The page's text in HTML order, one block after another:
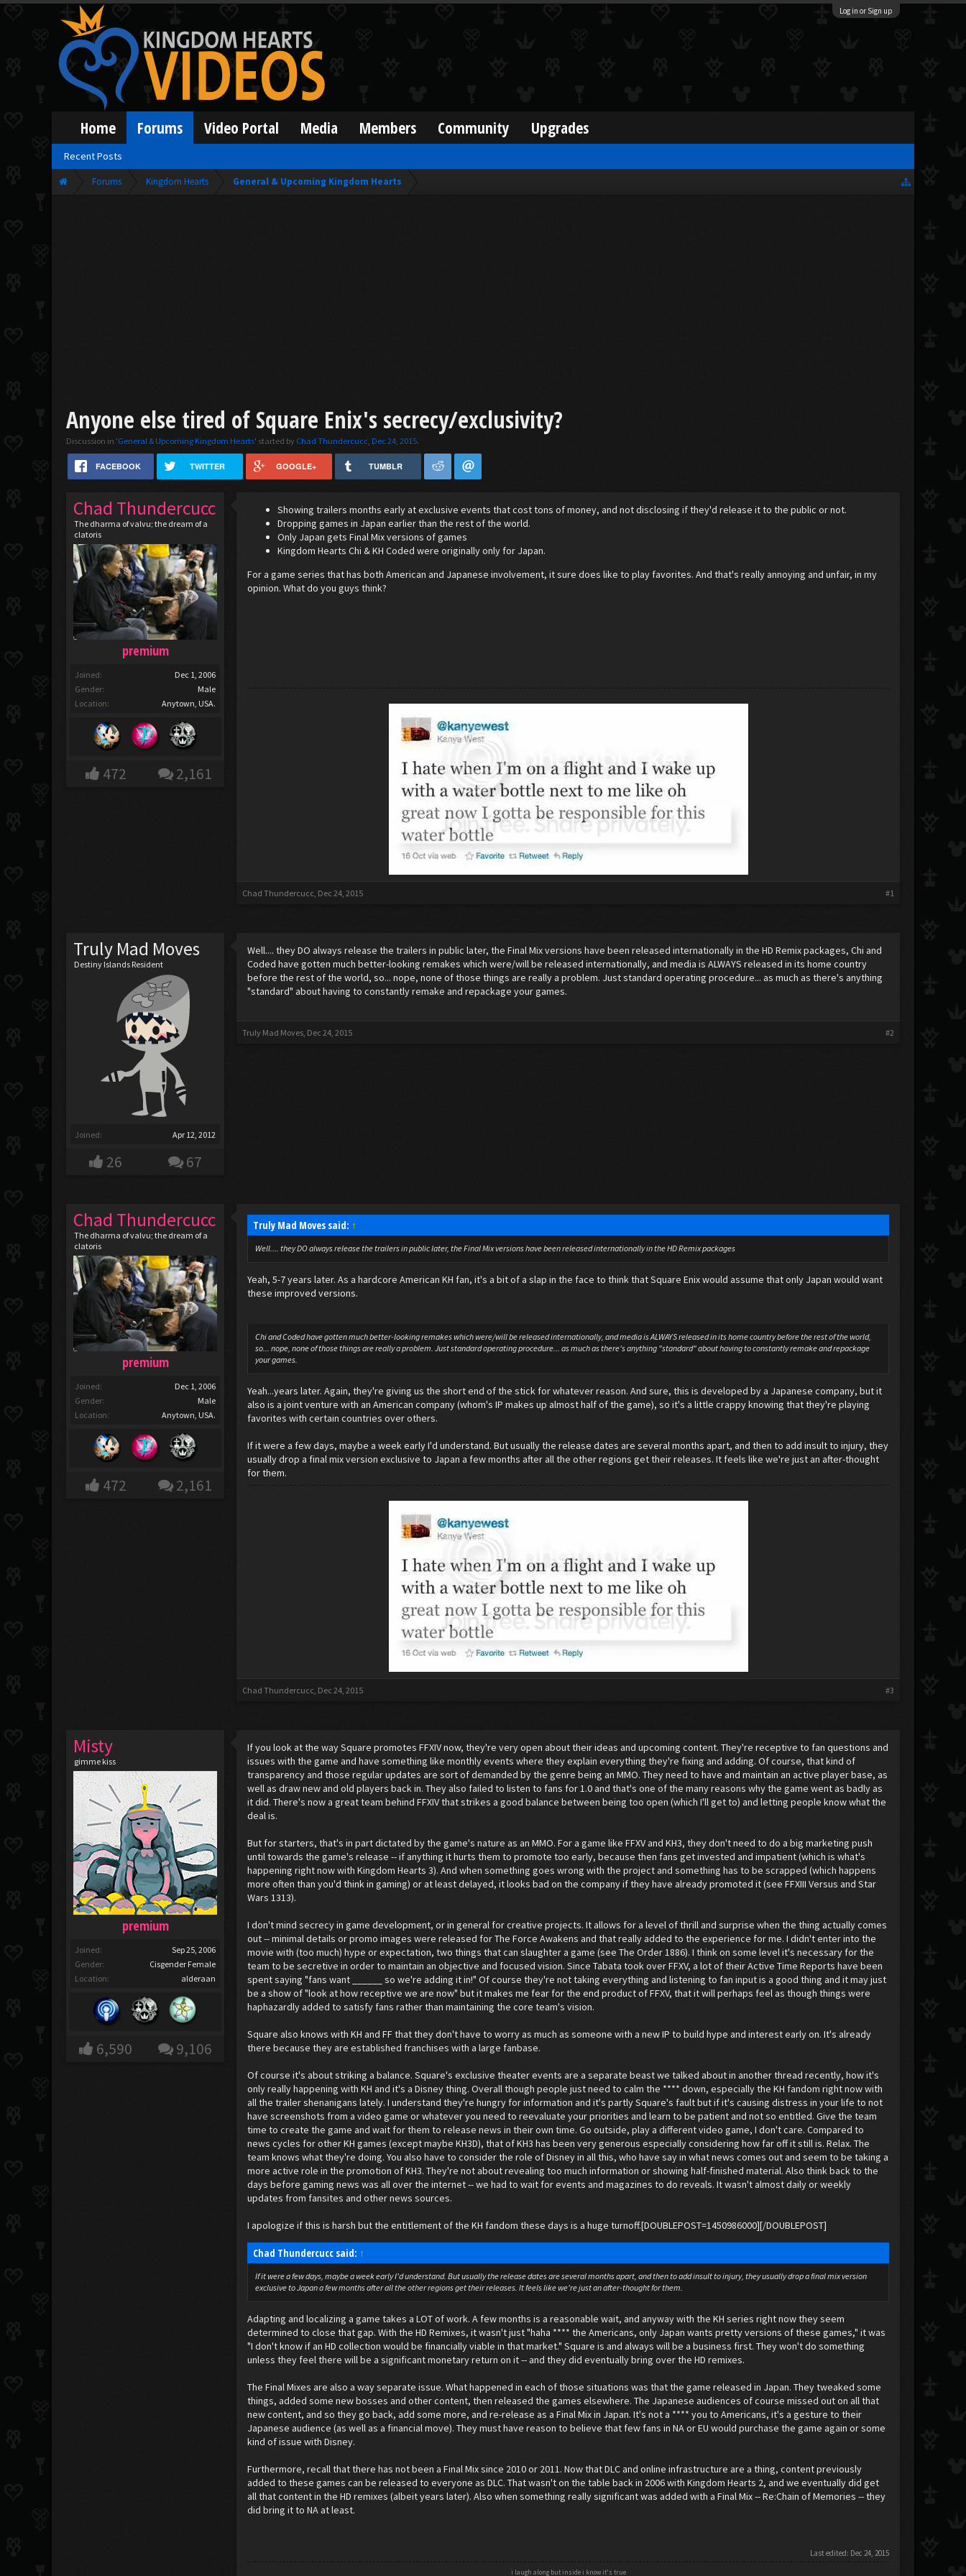
Log in or Sign up
Forums Kingdom Hearts General & Upcoming Kingdom Hearts
Anyone else tired of Square Enix's secrecy/exclusivity?
Discussion in 'General & Upcoming Kingdom Hearts' started by Chad Thundercucc, Dec 24, 2015.
FACEBOOK TWITTER GOOGLE+ TUMBLR
Chad Thundercucc
The dharma of valvu; the dream of a
clatoris
premium
Joined:
Dec 1, 2006
Gender:
Male
Location:
Anytown, USA.
472 2,161
Showing trailers months early at exclusive events that cost tons of money, and not disclosing if they'd release it to the public or not.
Dropping games in Japan earlier than the rest of the world.
Only Japan gets Final Mix versions of games
Kingdom Hearts Chi & KH Coded were originally only for Japan.
For a game series that has both American and Japanese involvement, it sure does like to play favorites. And that's really annoying and unfair, in my
opinion. What do you guys think?
Chad Thundercucc, Dec 24, 2015 #1
Truly Mad Moves
Destiny Islands Resident
Joined: Apr 12, 2012
26 67
Well.... they DO always release the trailers in public later, the Final Mix versions have been released internationally in the HD Remix packages, Chi and
Coded have gotten much better-looking remakes which were/will be released internationally, and media is ALWAYS released in its home country
before the rest of the world, so... nope, none of those things are really a problem. Just standard operating procedure... as much as there's anything
"standard" about having to constantly remake and repackage your games.
Truly Mad Moves, Dec 24, 2015 #2
Chad Thundercucc
The dharma of valvu; the dream of a
clatoris
premium
Joined:
Dec 1, 2006
Gender:
Male
Location:
Anytown, USA.
472 2,161
Truly Mad Moves said: ↑
Well.... they DO always release the trailers in public later, the Final Mix versions have been released internationally in the HD Remix packages
Yeah, 5-7 years later. As a hardcore American KH fan, it's a bit of a slap in the face to think that Square Enix would assume that only Japan would want
these improved versions.
Chi and Coded have gotten much better-looking remakes which were/will be released internationally, and media is ALWAYS released in its home country before the rest of the world,
so... nope, none of those things are really a problem. Just standard operating procedure... as much as there's anything "standard" about having to constantly remake and repackage
your games.
Yeah...years later. Again, they're giving us the short end of the stick for whatever reason. And sure, this is developed by a Japanese company, but it
also is a joint venture with an American company (whom's IP makes up almost half of the game), so it's a little crappy knowing that they're playing
favorites with certain countries over others.
If it were a few days, maybe a week early I'd understand. But usually the release dates are several months apart, and then to add insult to injury, they
usually drop a final mix version exclusive to Japan a few months after all the other regions get their releases. It feels like we're just an after-thought
for them.
Chad Thundercucc, Dec 24, 2015 #3
Misty
gimme kiss
premium
Joined:
Sep 25, 2006
Gender:
Cisgender Female
Location:
alderaan
6,590 9,106
If you look at the way Square promotes FFXIV now, they're very open about their ideas and upcoming content. They're receptive to fan questions and
issues with the game and have something like monthly events where they explain everything they're fixing and adding. Of course, that kind of
transparency and those regular updates are sort of demanded by the genre being an MMO. They need to have and maintain an active player base, as
well as draw new and old players back in. They also failed to listen to fans for 1.0 and that's one of the many reasons why the game went as badly as
it did. There's now a great team behind FFXIV that strikes a good balance between being too open (which I'll get to) and letting people know what the
deal is.
But for starters, that's in part dictated by the game's nature as an MMO. For a game like FFXV and KH3, they don't need to do a big marketing push
until towards the game's release -- if anything it hurts them to promote too early, because then fans get invested and impatient (which is what's
happening right now with Kingdom Hearts 3). And when something goes wrong with the project and something has to be scrapped (which happens
more often than you'd think in gaming) or at least delayed, it looks bad on the company if they have already promoted it (see FFXIII Versus and Star
Wars 1313).
I don't mind secrecy in game development, or in general for creative projects. It allows for a level of thrill and surprise when the thing actually comes
out -- minimal details or promo images were released for The Force Awakens and that really added to the experience for me. I didn't enter into the
movie with (too much) hype or expectation, two things that can slaughter a game (see The Order 1886). I think on some level it's necessary for the
team to be secretive in order to maintain an objective and focused vision. Since Tabata took over FFXV, a lot of their Active Time Reports have been
spent saying "fans want ______ so we're adding it in!" Of course they're not taking everything and listening to fan input is a good thing and it may just
be a show of "look at how receptive we are now" but it makes me fear for the end product of FFXV, that it will perhaps feel as though things were
haphazardly added to satisfy fans rather than maintaining the core team's vision.
Square also knows with KH and FF that they don't have to worry as much as someone with a new IP to build hype and interest early on. It's already
there because they are established franchises with a large fanbase.
Of course it's about striking a balance. Square's exclusive theater events are a separate beast we talked about in another thread recently, how it's
only really happening with KH and it's a Disney thing. Overall though people just need to calm the **** down, especially the KH fandom right now with
all the trailer shenanigans lately. I understand they're hungry for information and it's partly Square's fault but if it's causing distress in your life to not
have screenshots from a video game or whatever you need to reevaluate your priorities and learn to be patient and not so entitled. Give the team
time to create the game and wait for them to release news in their own time. Go outside, play a different video game, I don't care. Compared to
news cycles for other KH games (except maybe KH3D), that of KH3 has been very generous especially considering how far off it still is. Relax. The
team knows what they're doing. You also have to consider the role of Disney in all this, who have say in what news comes out and seem to be taking a
more active role in the promotion of KH3. They're not about revealing too much information or showing half-finished material. Also think back to the
days before gaming news was all over the internet -- we had to wait for events and magazines to do reveals. It wasn't almost daily or weekly
updates from fansites and other news sources.
I apologize if this is harsh but the entitlement of the KH fandom these days is a huge turnoff.[DOUBLEPOST=1450986000][/DOUBLEPOST]
Chad Thundercucc said: ↑
If it were a few days, maybe a week early I'd understand. But usually the release dates are several months apart, and then to add insult to injury, they usually drop a final mix version
exclusive to Japan a few months after all the other regions get their releases. It feels like we're just an after-thought for them.
Adapting and localizing a game takes a LOT of work. A few months is a reasonable wait, and anyway with the KH series right now they seem
determined to close that gap. With the HD Remixes, it wasn't just "haha **** the Americans, only Japan wants pretty versions of these games," it was
"I don't know if an HD collection would be financially viable in that market." Square is and always will be a business first. They won't do something
unless they feel there will be a significant monetary return on it -- and they did eventually bring over the HD remixes.
The Final Mixes are also a way separate issue. What happened in each of those situations was that the game released in Japan. They tweaked some
things, added some new bosses and other content, then released the games elsewhere. The Japanese audiences of course missed out on all that
new content, and so they go back, add some more, and re-release as a Final Mix in Japan. It's not a **** you to Americans, it's a gesture to their
Japanese audience (as well as a financial move). They must have reason to believe that few fans in NA or EU would purchase the game again or some
kind of issue with Disney.
Furthermore, recall that there has not been a Final Mix since 2010 or 2011. Now that DLC and online infrastructure are a thing, content previously
added to these games can be released to everyone as DLC. That wasn't on the table back in 2006 with Kingdom Hearts 2, and we eventually did get
all that content in the HD remixes (albeit years later). Also when something really significant was added with a Final Mix -- Re:Chain of Memories -- they
did bring it to NA at least.
Last edited: Dec 24, 2015
i laugh along but inside i know it's true
Home Forums
Recent Posts
Video Portal Media Members Community Upgrades